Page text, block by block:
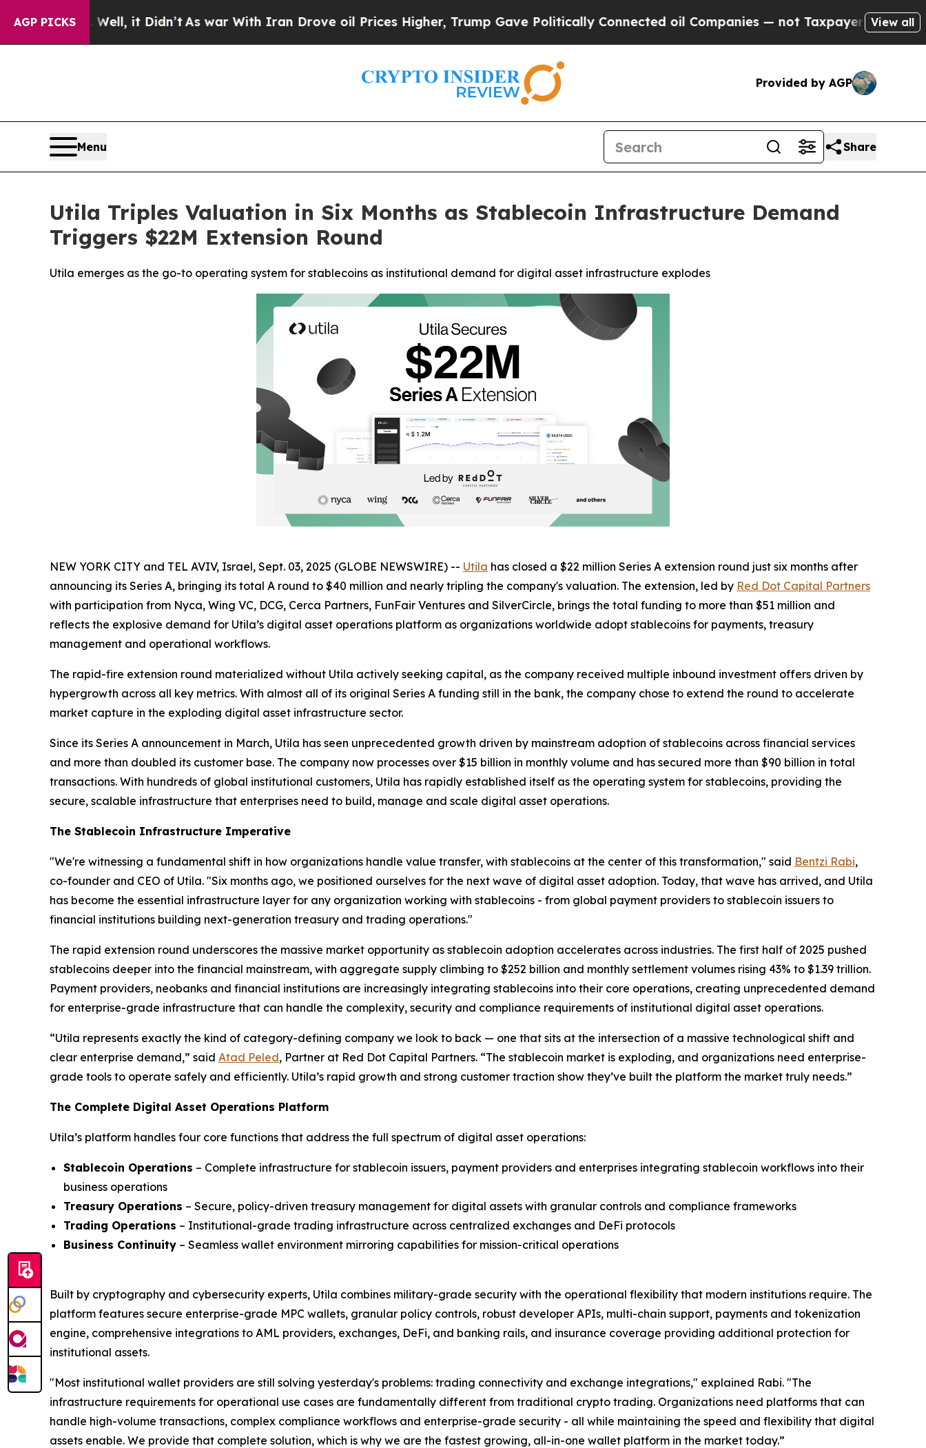
AGP PICKS
Well, it Didn’tAs war With Iran Drove oil Prices Higher, Trump Gave Politically Connected oil Companies — not Taxpayers — the Chance toView all
Provided by AGP
Menu Share
Utila Triples Valuation in Six Months as Stablecoin Infrastructure Demand
Triggers $22M Extension Round
Utila emerges as the go-to operating system for stablecoins as institutional demand for digital asset infrastructure explodes
NEW YORK CITY and TEL AVIV, Israel, Sept. 03, 2025 (GLOBE NEWSWIRE) -- Utila has closed a $22 million Series A extension round just six months after
announcing its Series A, bringing its total A round to $40 million and nearly tripling the company's valuation. The extension, led by Red Dot Capital Partners
with participation from Nyca, Wing VC, DCG, Cerca Partners, FunFair Ventures and SilverCircle, brings the total funding to more than $51 million and
reflects the explosive demand for Utila’s digital asset operations platform as organizations worldwide adopt stablecoins for payments, treasury
management and operational workflows.
The rapid-fire extension round materialized without Utila actively seeking capital, as the company received multiple inbound investment offers driven by
hypergrowth across all key metrics. With almost all of its original Series A funding still in the bank, the company chose to extend the round to accelerate
market capture in the exploding digital asset infrastructure sector.
Since its Series A announcement in March, Utila has seen unprecedented growth driven by mainstream adoption of stablecoins across financial services
and more than doubled its customer base. The company now processes over $15 billion in monthly volume and has secured more than $90 billion in total
transactions. With hundreds of global institutional customers, Utila has rapidly established itself as the operating system for stablecoins, providing the
secure, scalable infrastructure that enterprises need to build, manage and scale digital asset operations.
The Stablecoin Infrastructure Imperative
"We're witnessing a fundamental shift in how organizations handle value transfer, with stablecoins at the center of this transformation," said Bentzi Rabi,
co-founder and CEO of Utila. "Six months ago, we positioned ourselves for the next wave of digital asset adoption. Today, that wave has arrived, and Utila
has become the essential infrastructure layer for any organization working with stablecoins - from global payment providers to stablecoin issuers to
financial institutions building next-generation treasury and trading operations."
The rapid extension round underscores the massive market opportunity as stablecoin adoption accelerates across industries. The first half of 2025 pushed
stablecoins deeper into the financial mainstream, with aggregate supply climbing to $252 billion and monthly settlement volumes rising 43% to $1.39 trillion.
Payment providers, neobanks and financial institutions are increasingly integrating stablecoins into their core operations, creating unprecedented demand
for enterprise-grade infrastructure that can handle the complexity, security and compliance requirements of institutional digital asset operations.
“Utila represents exactly the kind of category-defining company we look to back — one that sits at the intersection of a massive technological shift and
clear enterprise demand,” said Atad Peled, Partner at Red Dot Capital Partners. “The stablecoin market is exploding, and organizations need enterprise-
grade tools to operate safely and efficiently. Utila’s rapid growth and strong customer traction show they’ve built the platform the market truly needs.”
The Complete Digital Asset Operations Platform
Utila’s platform handles four core functions that address the full spectrum of digital asset operations:
Stablecoin Operations – Complete infrastructure for stablecoin issuers, payment providers and enterprises integrating stablecoin workflows into their
business operations
Treasury Operations – Secure, policy-driven treasury management for digital assets with granular controls and compliance frameworks
Trading Operations – Institutional-grade trading infrastructure across centralized exchanges and DeFi protocols
Business Continuity – Seamless wallet environment mirroring capabilities for mission-critical operations
Built by cryptography and cybersecurity experts, Utila combines military-grade security with the operational flexibility that modern institutions require. The
platform features secure enterprise-grade MPC wallets, granular policy controls, robust developer APIs, multi-chain support, payments and tokenization
engine, comprehensive integrations to AML providers, exchanges, DeFi, and banking rails, and insurance coverage providing additional protection for
institutional assets.
"Most institutional wallet providers are still solving yesterday's problems: trading connectivity and exchange integrations," explained Rabi. "The
infrastructure requirements for operational use cases are fundamentally different from traditional crypto trading. Organizations need platforms that can
handle high-volume transactions, complex compliance workflows and enterprise-grade security - all while maintaining the speed and flexibility that digital
assets enable. We provide that complete solution, which is why we are the fastest growing, all-in-one wallet platform in the market today.”